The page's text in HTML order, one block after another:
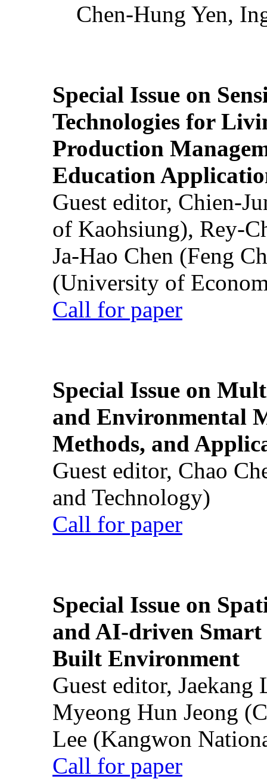
Chen-Hung Yen,
Special Issue on
Technologies for
Production
Education
Guest editor, Chien-
of Kaohsiung), Rey-
Ja-Hao Chen (Feng
(University of
Call for paper
Special Issue on
and Environmental
Methods, and
Guest editor, Chao
and Technology)
Call for paper
Special Issue on
and AI-driven Smart
Built Environment
Guest editor,
Myeong Hun Jeong
Lee (Kangwon
Call for paper